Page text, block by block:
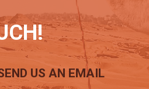
US AN EMAIL